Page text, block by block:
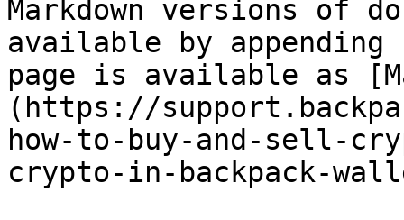
Markdown versions of
available by
page is available as
(https://
how-to-buy-and-sell-
crypto-in-backpack-